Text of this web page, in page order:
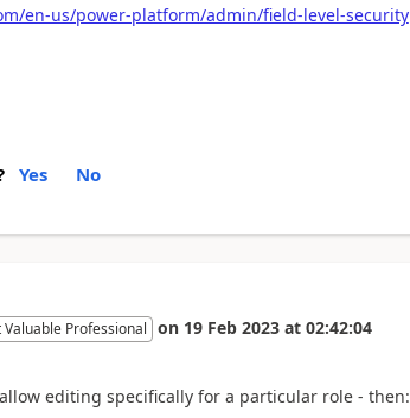
en-us/power-platform/admin/field-level-security
Yes No
Valuable Professional on 19 Feb 2023 at 02:42:04
editing specifically for a particular role - then: